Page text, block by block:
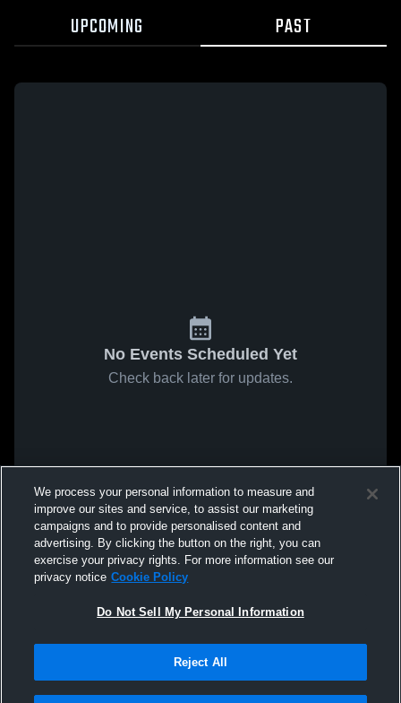
UPCOMING PAST
No Events Scheduled Yet
Check back later for updates.
We process your personal information to measure and
improve our sites and service, to assist our marketing
campaigns and to provide personalised content and
advertising. By clicking the button on the right, you can
exercise your privacy rights. For more information see our
privacy notice Cookie Policy
Do Not Sell My Personal Information
Reject All